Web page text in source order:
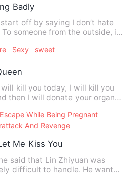
Badly
off by saying I don’t hate
someone from the outside, it
Sexy sweet
then I will donate your organs
Escape While Being Pregnant
And Revenge
Me Kiss You
said that Lin Zhiyuan was
difficult to handle. He wanted